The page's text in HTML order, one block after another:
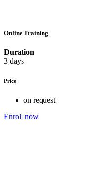
Online Training
Duration
3 days
Price
on request
Enroll now